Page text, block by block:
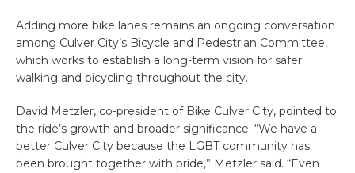
Adding more bike lanes remains an ongoing conversation
among Culver City’s Bicycle and Pedestrian Committee,
which works to establish a long-term vision for safer
walking and bicycling throughout the city.
David Metzler, co-president of Bike Culver City, pointed to
the ride’s growth and broader significance. “We have a
better Culver City because the LGBT community has
been brought together with pride,” Metzler said. “Even